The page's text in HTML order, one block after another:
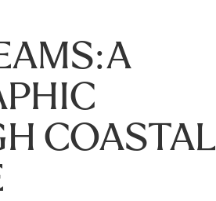
COASTAL